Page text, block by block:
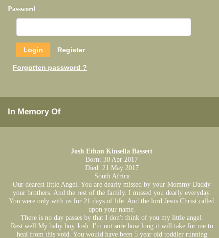
Password
Register
Forgotten password ?
In Memory Of
Josh Ethan Kinsella Bassett
Born: 30 Apr 2017
Died: 21 May 2017
South Africa
Our dearest little Angel. You are dearly missed by your Mommy Daddy
your brothers. And the rest of the family. I missed you dearly everyday.
You were only with us for 21 days of life. And the lord Jesus Christ called
upon your name.
There is no day passes by that I don't think of you my little angel.
Rest well My baby boy Josh. I'm not sure how long it will take for me to
heal from this void. You would have been 5 year old toddler running